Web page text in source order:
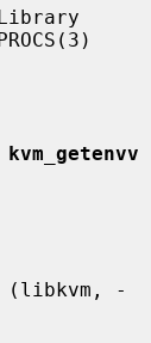
Library
kvm_getenvv